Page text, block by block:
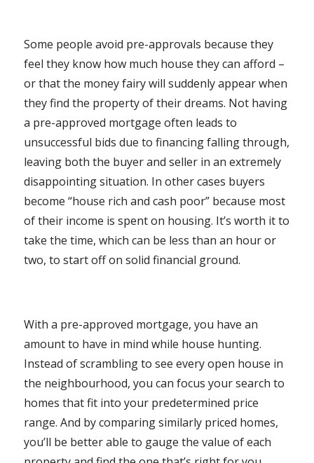
Some people avoid pre-approvals because they
feel they know how much house they can afford –
or that the money fairy will suddenly appear when
they find the property of their dreams. Not having
a pre-approved mortgage often leads to
unsuccessful bids due to financing falling through,
leaving both the buyer and seller in an extremely
disappointing situation. In other cases buyers
become “house rich and cash poor” because most
of their income is spent on housing. It’s worth it to
take the time, which can be less than an hour or
two, to start off on solid financial ground.
With a pre-approved mortgage, you have an
amount to have in mind while house hunting.
Instead of scrambling to see every open house in
the neighbourhood, you can focus your search to
homes that fit into your predetermined price
range. And by comparing similarly priced homes,
you’ll be better able to gauge the value of each